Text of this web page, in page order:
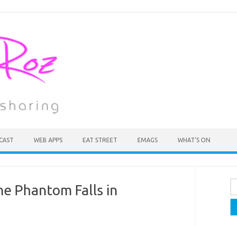
WEB APPS EAT STREET EMAGS WHAT’S ON
Phantom Falls in